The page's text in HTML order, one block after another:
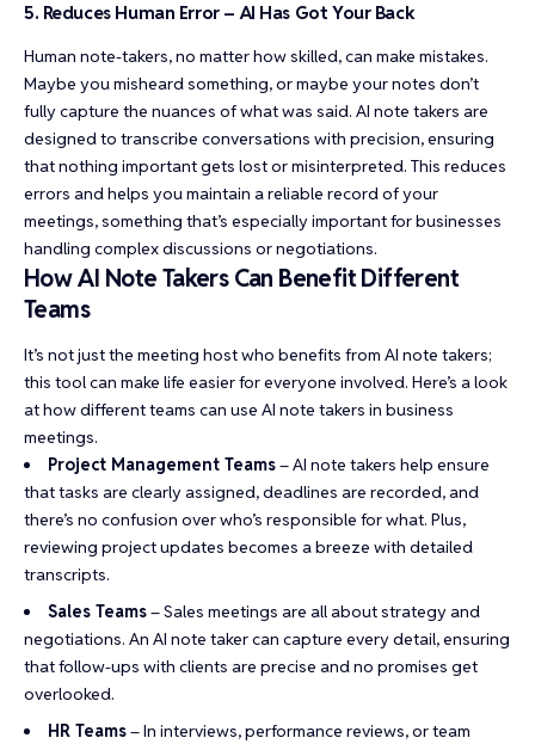
5. Reduces Human Error – AI Has Got Your Back
Human note-takers, no matter how skilled, can make mistakes.
Maybe you misheard something, or maybe your notes don’t
fully capture the nuances of what was said. AI note takers are
designed to transcribe conversations with precision, ensuring
that nothing important gets lost or misinterpreted. This reduces
errors and helps you maintain a reliable record of your
meetings, something that’s especially important for businesses
handling complex discussions or negotiations.
How AI Note Takers Can Benefit Different
Teams
It’s not just the meeting host who benefits from AI note takers;
this tool can make life easier for everyone involved. Here’s a look
at how different teams can use AI note takers in business
meetings.
Project Management Teams– AI note takers help ensure
that tasks are clearly assigned, deadlines are recorded, and
there’s no confusion over who’s responsible for what. Plus,
reviewing project updates becomes a breeze with detailed
transcripts.
Sales Teams– Sales meetings are all about strategy and
negotiations. An AI note taker can capture every detail, ensuring
that follow-ups with clients are precise and no promises get
overlooked.
HR Teams– In interviews, performance reviews, or team